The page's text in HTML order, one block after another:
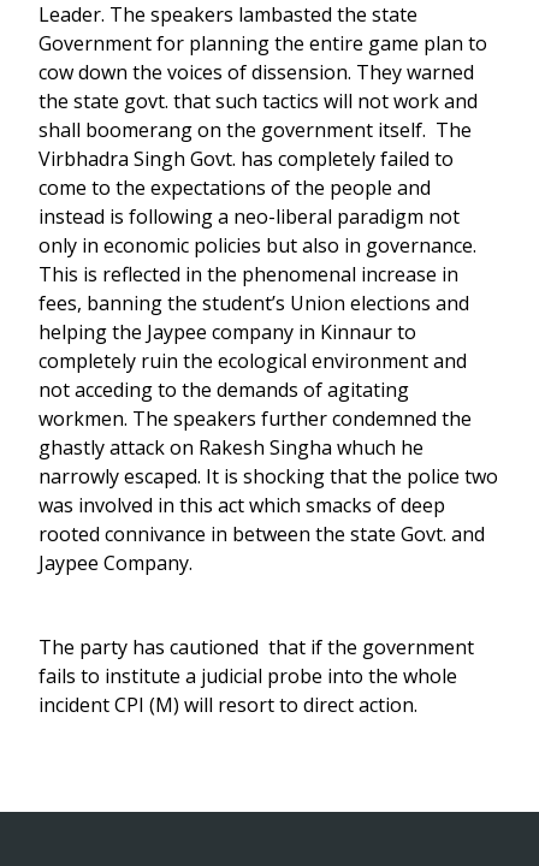
Leader. The speakers lambasted the state
Government for planning the entire game plan to
cow down the voices of dissension. They warned
the state govt. that such tactics will not work and
shall boomerang on the government itself. The
Virbhadra Singh Govt. has completely failed to
come to the expectations of the people and
instead is following a neo-liberal paradigm not
only in economic policies but also in governance.
This is reflected in the phenomenal increase in
fees, banning the student’s Union elections and
helping the Jaypee company in Kinnaur to
completely ruin the ecological environment and
not acceding to the demands of agitating
workmen. The speakers further condemned the
ghastly attack on Rakesh Singha whuch he
narrowly escaped. It is shocking that the police two
was involved in this act which smacks of deep
rooted connivance in between the state Govt. and
Jaypee Company.
The party has cautioned that if the government
fails to institute a judicial probe into the whole
incident CPI (M) will resort to direct action.